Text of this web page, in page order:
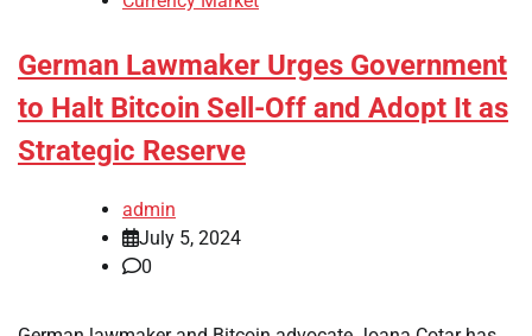
German Lawmaker Urges Government
to Halt Bitcoin Sell-Off and Adopt It as
Strategic Reserve
admin
July 5, 2024
0